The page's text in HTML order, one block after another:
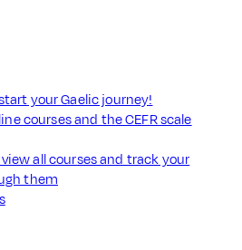
your Gaelic journey!
courses and the CEFR scale
all courses and track your
them